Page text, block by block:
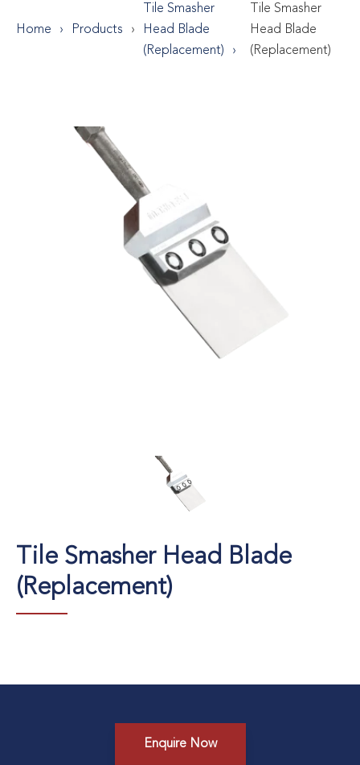
Home Products
Tile Smasher
Head Blade
(Replacement)
Tile Smasher
Head Blade
(Replacement)
Tile Smasher Head Blade
(Replacement)
Enquire Now